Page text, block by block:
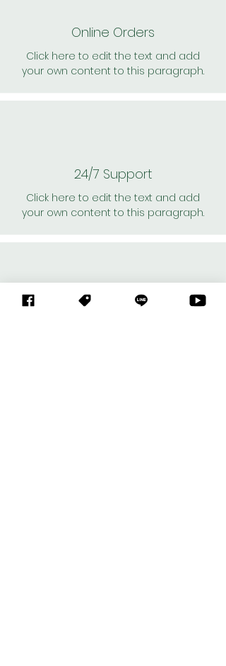
Online Orders
Click here to edit the text and add
your own content to this paragraph.
24/7 Support
Click here to edit the text and add
your own content to this paragraph.